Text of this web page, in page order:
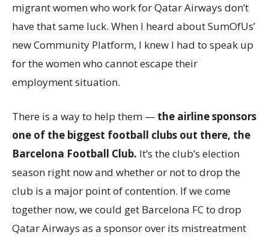
migrant women who work for Qatar Airways don’t
have that same luck. When I heard about SumOfUs’
new Community Platform, I knew I had to speak up
for the women who cannot escape their
employment situation.
There is a way to help them — the airline sponsors
one of the biggest football clubs out there, the
Barcelona Football Club. It’s the club’s election
season right now and whether or not to drop the
club is a major point of contention. If we come
together now, we could get Barcelona FC to drop
Qatar Airways as a sponsor over its mistreatment